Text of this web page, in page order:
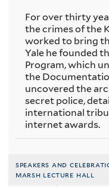
For over thirty
the crimes of the
worked to bring
Yale he founded
Program, which
the
uncovered the
secret police,
international
internet awards.
speakers and
marsh lecture hall